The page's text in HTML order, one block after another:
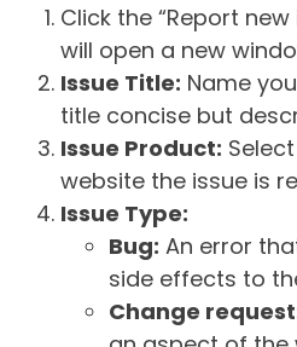
Click the “Report
will open a new
Issue Title: Name
title concise but
Issue Product:
website the issue is
Issue Type:
Bug: An error
side effects to
Change